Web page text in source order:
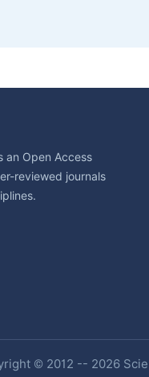
an Open Access
reviewed journals
© 2012 -- 2026